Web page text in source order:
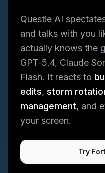
Questie AI
and talks with you
actually knows the
GPT‑5.4, Claude
Flash. It reacts to
edits, storm
management, and
your screen.
Try